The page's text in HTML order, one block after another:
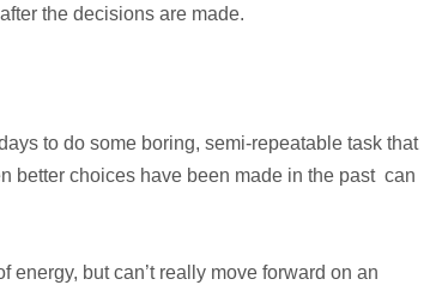
the decisions are made.
to do some boring, semi-repeatable task that
better choices have been made in the past can
energy, but can’t really move forward on an